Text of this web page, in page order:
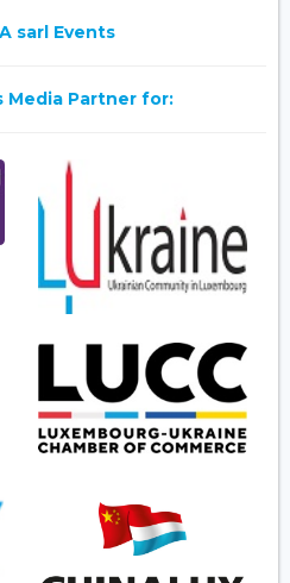
sarl Events
Media Partner for: